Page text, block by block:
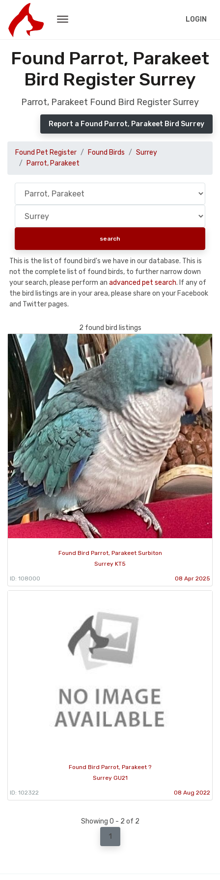
LOGIN
Found Parrot, Parakeet
Bird Register Surrey
Parrot, Parakeet Found Bird Register Surrey
Report a Found Parrot, Parakeet Bird Surrey
Found Pet Register Found Birds
Surrey
Parrot, Parakeet
This is the list of found bird's we have in our database. This is
not the complete list of found birds, to further narrow down
your search, please perform an advanced pet search. If any of
the bird listings are in your area, please share on your Facebook
and Twitter pages.
2 found bird listings
Found Bird Parrot, Parakeet Surbiton
Surrey KT5
ID: 108000 08 Apr 2025
Found Bird Parrot, Parakeet ?
Surrey GU21
ID: 102322 08 Aug 2022
Showing 0 - 2 of 2
1